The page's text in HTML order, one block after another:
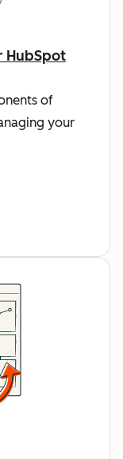
HubSpot
of
your